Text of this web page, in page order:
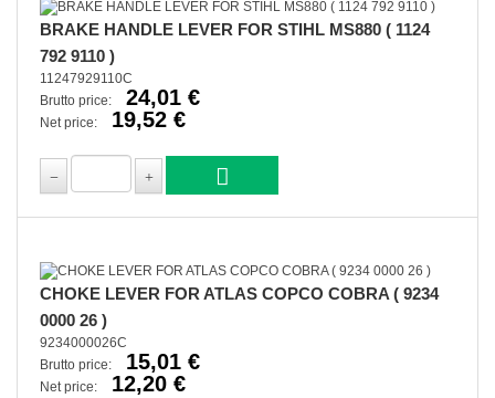
BRAKE HANDLE LEVER FOR STIHL MS880 ( 1124
792 9110 )
11247929110C
Brutto price:
24,01 €
Net price: 19,52 €
CHOKE LEVER FOR ATLAS COPCO COBRA ( 9234
0000 26 )
9234000026C
Brutto price:
15,01 €
Net price: 12,20 €